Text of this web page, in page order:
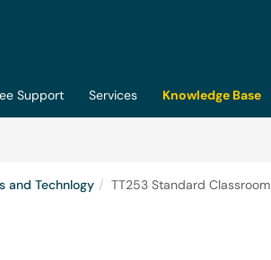
Support Services
Knowledge Base
and Technlogy TT253 Standard Classroom